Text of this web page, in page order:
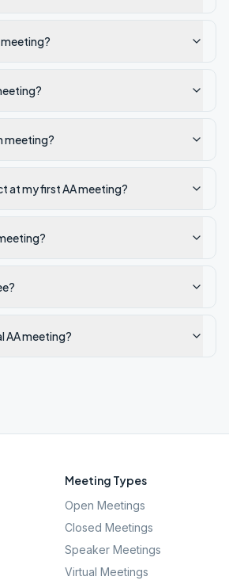
meeting?
meeting?
at my first AA meeting?
AA meeting?
Meeting Types
Open Meetings
Closed Meetings
Speaker Meetings
Virtual Meetings